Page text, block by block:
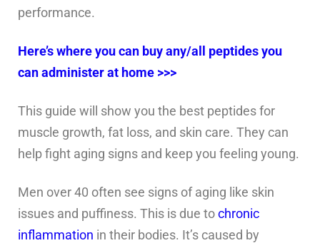
performance.
Here’s where you can buy any/all peptides you
can administer at home >>>
This guide will show you the best peptides for
muscle growth, fat loss, and skin care. They can
help fight aging signs and keep you feeling young.
Men over 40 often see signs of aging like skin
issues and puffiness. This is due tochronic
inflammation in their bodies. It’s caused by